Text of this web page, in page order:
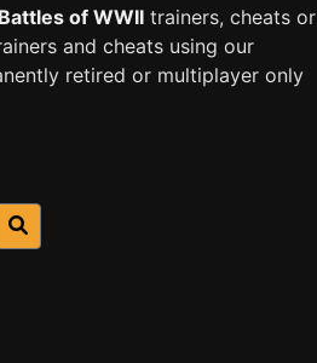
of WWII trainers, cheats or
and cheats using our
retired or multiplayer only